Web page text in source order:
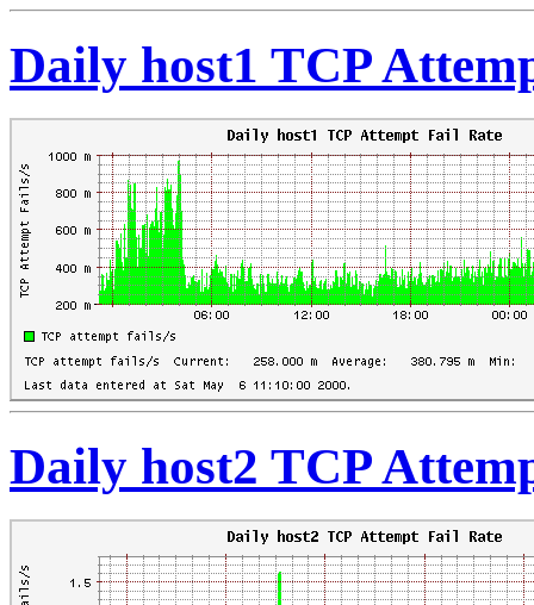
Daily host1 TCP
Daily host2 TCP